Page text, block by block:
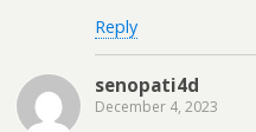
Reply
senopati4d
December 4, 2023